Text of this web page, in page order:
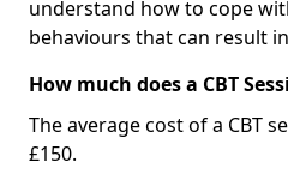
understand how to cope
behaviours that can result
How much does a CBT
The average cost of a CBT
£150.